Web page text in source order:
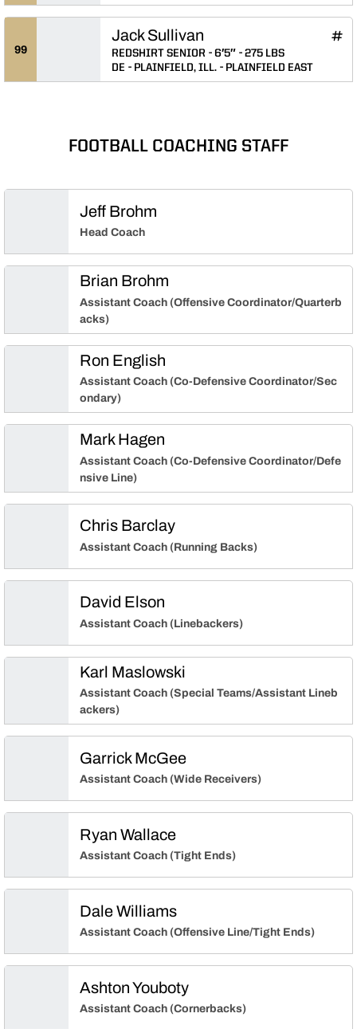
99
Jack Sullivan INFLCR
REDSHIRT SENIOR 6′5″
275 LBS
DE
PLAINFIELD, ILL. PLAINFIELD EAST
FOOTBALL COACHING STAFF
Jeff Brohm
Head Coach
Brian Brohm
Assistant Coach (Offensive Coordinator/Quarterb
acks)
Ron English
Assistant Coach (Co-Defensive Coordinator/Sec
ondary)
Mark Hagen
Assistant Coach (Co-Defensive Coordinator/Defe
nsive Line)
Chris Barclay
Assistant Coach (Running Backs)
David Elson
Assistant Coach (Linebackers)
Karl Maslowski
Assistant Coach (Special Teams/Assistant Lineb
ackers)
Garrick McGee
Assistant Coach (Wide Receivers)
Ryan Wallace
Assistant Coach (Tight Ends)
Dale Williams
Assistant Coach (Offensive Line/Tight Ends)
Ashton Youboty
Assistant Coach (Cornerbacks)